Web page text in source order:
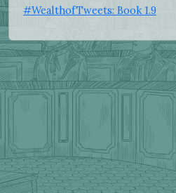
#WealthofTweets: Book 1.9